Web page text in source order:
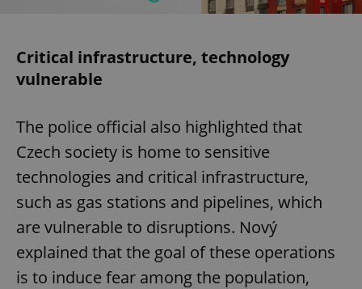
Critical infrastructure, technology
vulnerable
The police official also highlighted that
Czech society is home to sensitive
technologies and critical infrastructure,
such as gas stations and pipelines, which
are vulnerable to disruptions. Nový
explained that the goal of these operations
is to induce fear among the population,